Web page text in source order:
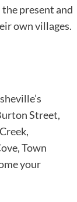
present and
own villages.
Street,
Town
your